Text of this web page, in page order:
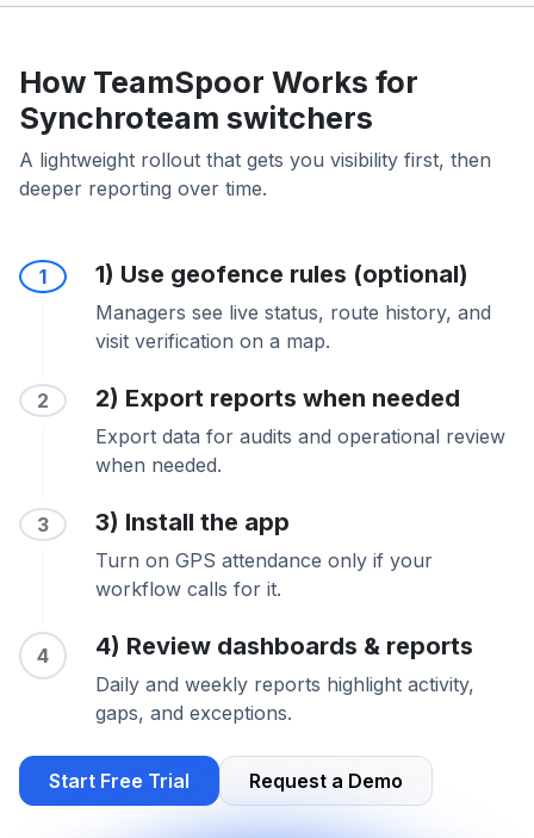
How TeamSpoor Works for
Synchroteam switchers
A lightweight rollout that gets you visibility first, then
deeper reporting over time.
1 1) Use geofence rules (optional)
Managers see live status, route history, and
visit verification on a map.
2 2) Export reports when needed
Export data for audits and operational review
when needed.
3 3) Install the app
Turn on GPS attendance only if your
workflow calls for it.
4 4) Review dashboards & reports
Daily and weekly reports highlight activity,
gaps, and exceptions.
Start Free Trial Request a Demo